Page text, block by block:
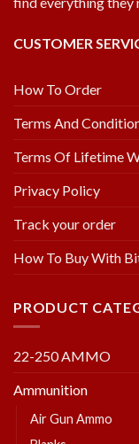
CUSTOMER
How To Order
Terms And
Terms Of Lifetime
Privacy Policy
Track your order
How To Buy With
PRODUCT
22-250 AMMO
Ammunition
Air Gun Ammo